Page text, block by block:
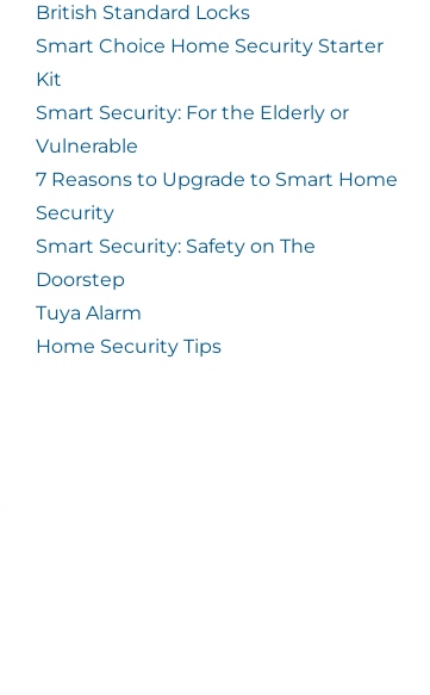
British Standard Locks
Smart Choice Home Security Starter
Kit
Smart Security: For the Elderly or
Vulnerable
7 Reasons to Upgrade to Smart Home
Security
Smart Security: Safety on The
Doorstep
Tuya Alarm
Home Security Tips